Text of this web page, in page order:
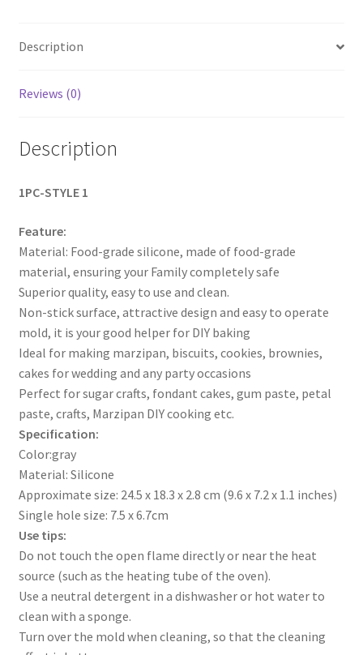
Square
Tools
quantity
Description
Reviews (0)
Description
1PC-STYLE 1
Feature:
Material: Food-grade silicone, made of food-grade
material, ensuring your Family completely safe
Superior quality, easy to use and clean.
Non-stick surface, attractive design and easy to operate
mold, it is your good helper for DIY baking
Ideal for making marzipan, biscuits, cookies, brownies,
cakes for wedding and any party occasions
Perfect for sugar crafts, fondant cakes, gum paste, petal
paste, crafts, Marzipan DIY cooking etc.
Specification:
Color:gray
Material: Silicone
Approximate size: 24.5 x 18.3 x 2.8 cm (9.6 x 7.2 x 1.1 inches)
Single hole size: 7.5 x 6.7cm
Use tips:
Do not touch the open flame directly or near the heat
source (such as the heating tube of the oven).
Use a neutral detergent in a dishwasher or hot water to
clean with a sponge.
Turn over the mold when cleaning, so that the cleaning